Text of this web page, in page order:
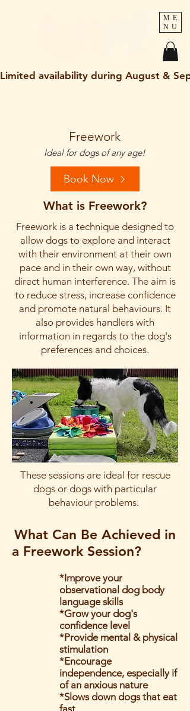
ME
NU
Limited availability during August &
Freework
Ideal for dogs of any age!
Book Now
What is Freework?
Freework is a technique designed to
allow dogs to explore and interact
with their environment at their own
pace and in their own way, without
direct human interference. The aim is
to reduce stress, increase confidence
and promote natural behaviours. It
also provides handlers with
information in regards to the dog's
preferences and choices.
These sessions are ideal for rescue
dogs or dogs with particular
behaviour problems.
What Can Be Achieved in
a Freework Session?
*Improve your
observational dog body
language skills
*Grow your dog's
confidence level
*Provide mental & physical
stimulation
*Encourage
independence, especially if
of an anxious nature
*Slows down dogs that eat